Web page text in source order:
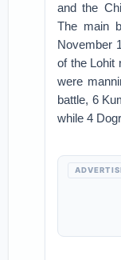
and the
The main
November
of the Lohit
were
battle, 6
while 4